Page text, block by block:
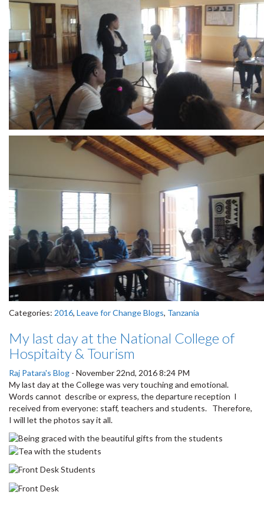
Categories: 2016, Leave for Change Blogs, Tanzania
My last day at the National College of
Hospitaity & Tourism
Raj Patara's Blog - November 22nd, 2016 8:24 PM
My last day at the College was very touching and emotional.
Words cannot describe or express, the departure reception I
received from everyone: staff, teachers and students. Therefore,
I will let the photos say it all.